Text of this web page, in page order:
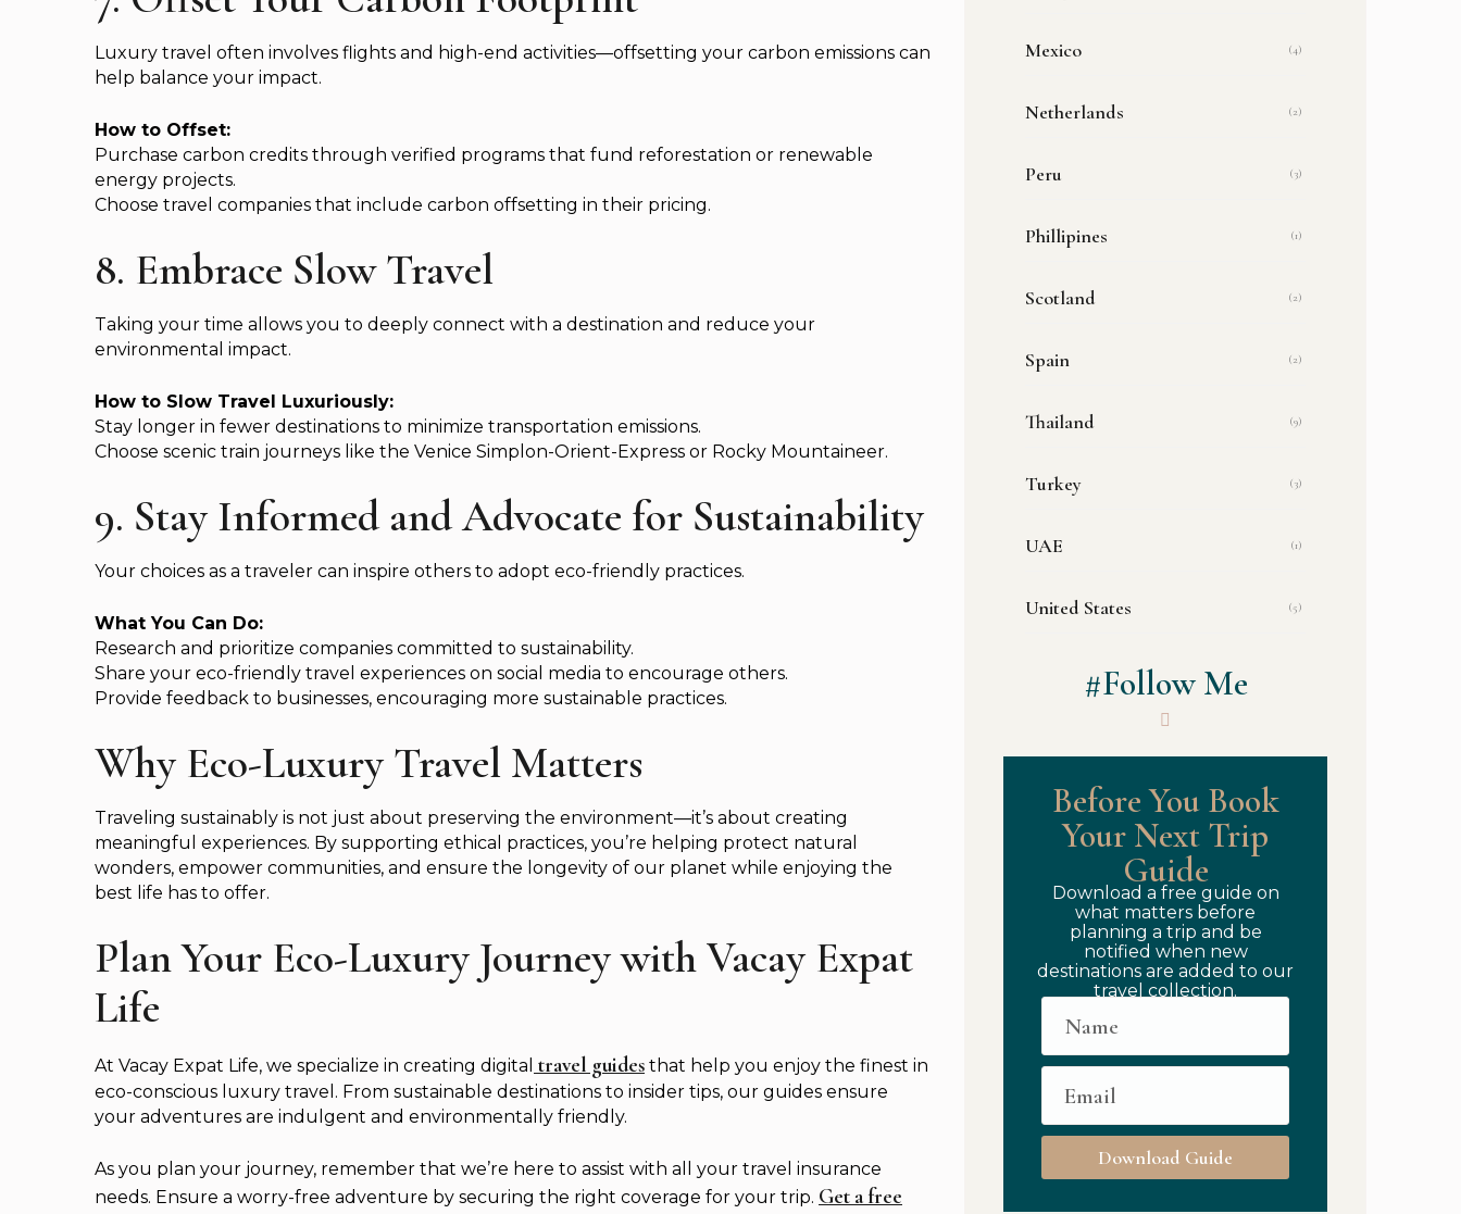
Luxury travel often involves flights and high-end activities—offsetting your carbon emissions can
help balance your impact.
How to Offset:
Purchase carbon credits through verified programs that fund reforestation or renewable
energy projects.
Choose travel companies that include carbon offsetting in their pricing.
8. Embrace Slow Travel
Taking your time allows you to deeply connect with a destination and reduce your
environmental impact.
How to Slow Travel Luxuriously:
Stay longer in fewer destinations to minimize transportation emissions.
Choose scenic train journeys like the Venice Simplon-Orient-Express or Rocky Mountaineer.
9. Stay Informed and Advocate for Sustainability
Your choices as a traveler can inspire others to adopt eco-friendly practices.
What You Can Do:
Research and prioritize companies committed to sustainability.
Share your eco-friendly travel experiences on social media to encourage others.
Provide feedback to businesses, encouraging more sustainable practices.
Why Eco-Luxury Travel Matters
Traveling sustainably is not just about preserving the environment—it’s about creating
meaningful experiences. By supporting ethical practices, you’re helping protect natural
wonders, empower communities, and ensure the longevity of our planet while enjoying the
best life has to offer.
Plan Your Eco-Luxury Journey with Vacay Expat
Life
At Vacay Expat Life, we specialize in creating digital travel guides that help you enjoy the finest in
eco-conscious luxury travel. From sustainable destinations to insider tips, our guides ensure
your adventures are indulgent and environmentally friendly.
As you plan your journey, remember that we’re here to assist with all your travel insurance
needs. Ensure a worry-free adventure by securing the right coverage for your trip. Get a free
Mexico (4)
Netherlands (2)
Peru (3)
Phillipines (1)
Scotland (2)
Spain (2)
Thailand (9)
Turkey (3)
UAE (1)
United States (5)
#Follow Me
Before You Book
Your Next Trip
Guide
Download a free guide on
what matters before
planning a trip and be
notified when new
destinations are added to our
travel collection.
Download Guide